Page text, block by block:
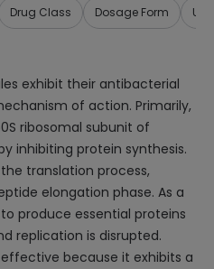
Drug Class Dosage Form
exhibit their antibacterial
of action. Primarily,
ribosomal subunit of
inhibiting protein synthesis.
translation process,
elongation phase. As a
produce essential proteins
replication is disrupted.
because it exhibits a